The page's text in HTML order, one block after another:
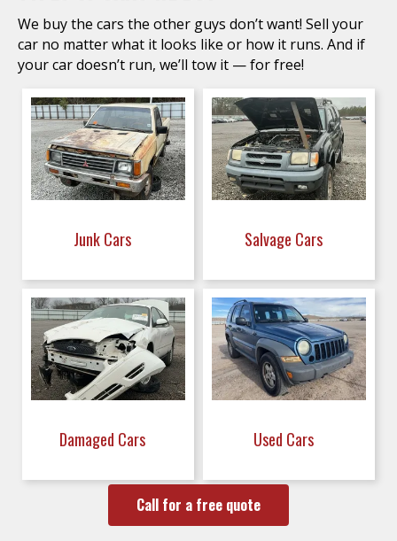
We buy the cars the other guys don’t want! Sell your
car no matter what it looks like or how it runs. And if
your car doesn’t run, we’ll tow it — for free!
Junk Cars Salvage Cars
Damaged Cars Used Cars
Call for a free quote